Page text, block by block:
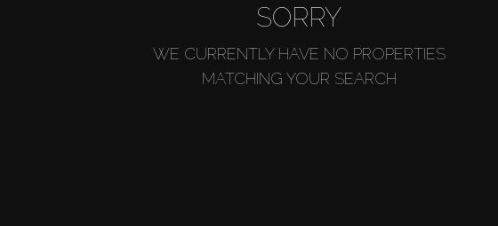
SORRY
WE CURRENTLY HAVE NO PROPERTIES
MATCHING YOUR SEARCH